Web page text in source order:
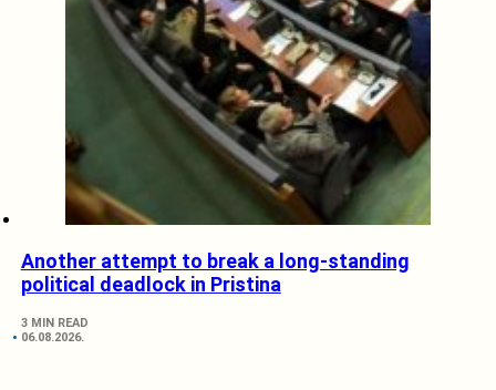
Another attempt to break a long-standing
political deadlock in Pristina
3 MIN READ
06.08.2026.